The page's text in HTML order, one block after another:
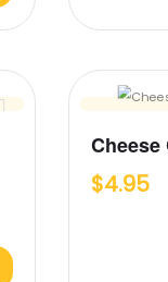
Cheese
$4.95